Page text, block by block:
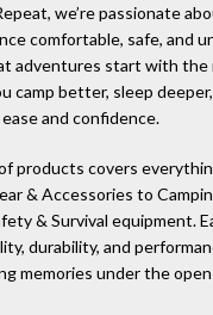
we’re passionate
comfortable, safe, and
adventures start with the
camp better, sleep
and confidence.
products covers
& Accessories to
& Survival equipment.
durability, and
memories under the open